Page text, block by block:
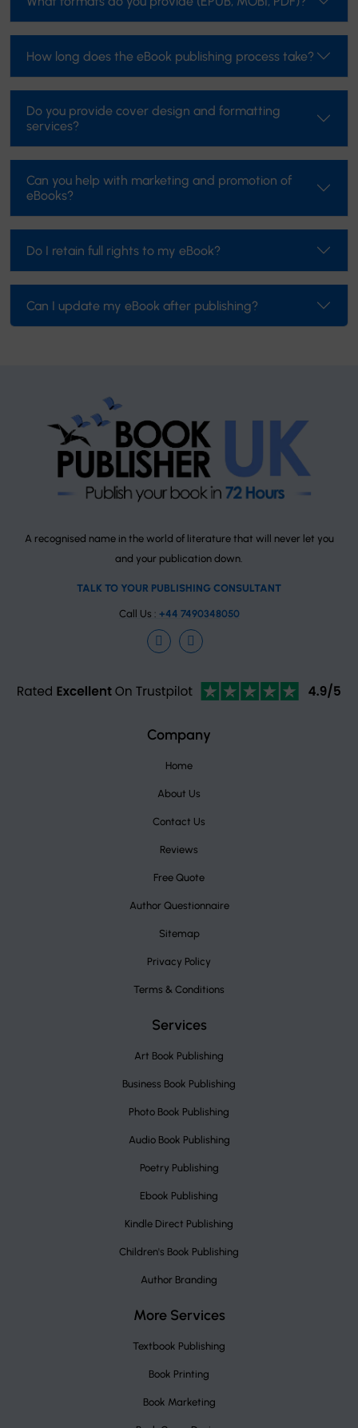
How long does the eBook publishing process take?
Do you provide cover design and formatting
services?
Can you help with marketing and promotion of
eBooks?
Do I retain full rights to my eBook?
Can I update my eBook after publishing?
A recognised name in the world of literature that will never let you
and your publication down.
TALK TO YOUR PUBLISHING CONSULTANT
Call Us : +44 7490348050
Company
Home
About Us
Contact Us
Reviews
Free Quote
Author Questionnaire
Sitemap
Privacy Policy
Terms & Conditions
Services
Art Book Publishing
Business Book Publishing
Photo Book Publishing
Audio Book Publishing
Poetry Publishing
Ebook Publishing
Kindle Direct Publishing
Children's Book Publishing
Author Branding
More Services
Textbook Publishing
Book Printing
Book Marketing